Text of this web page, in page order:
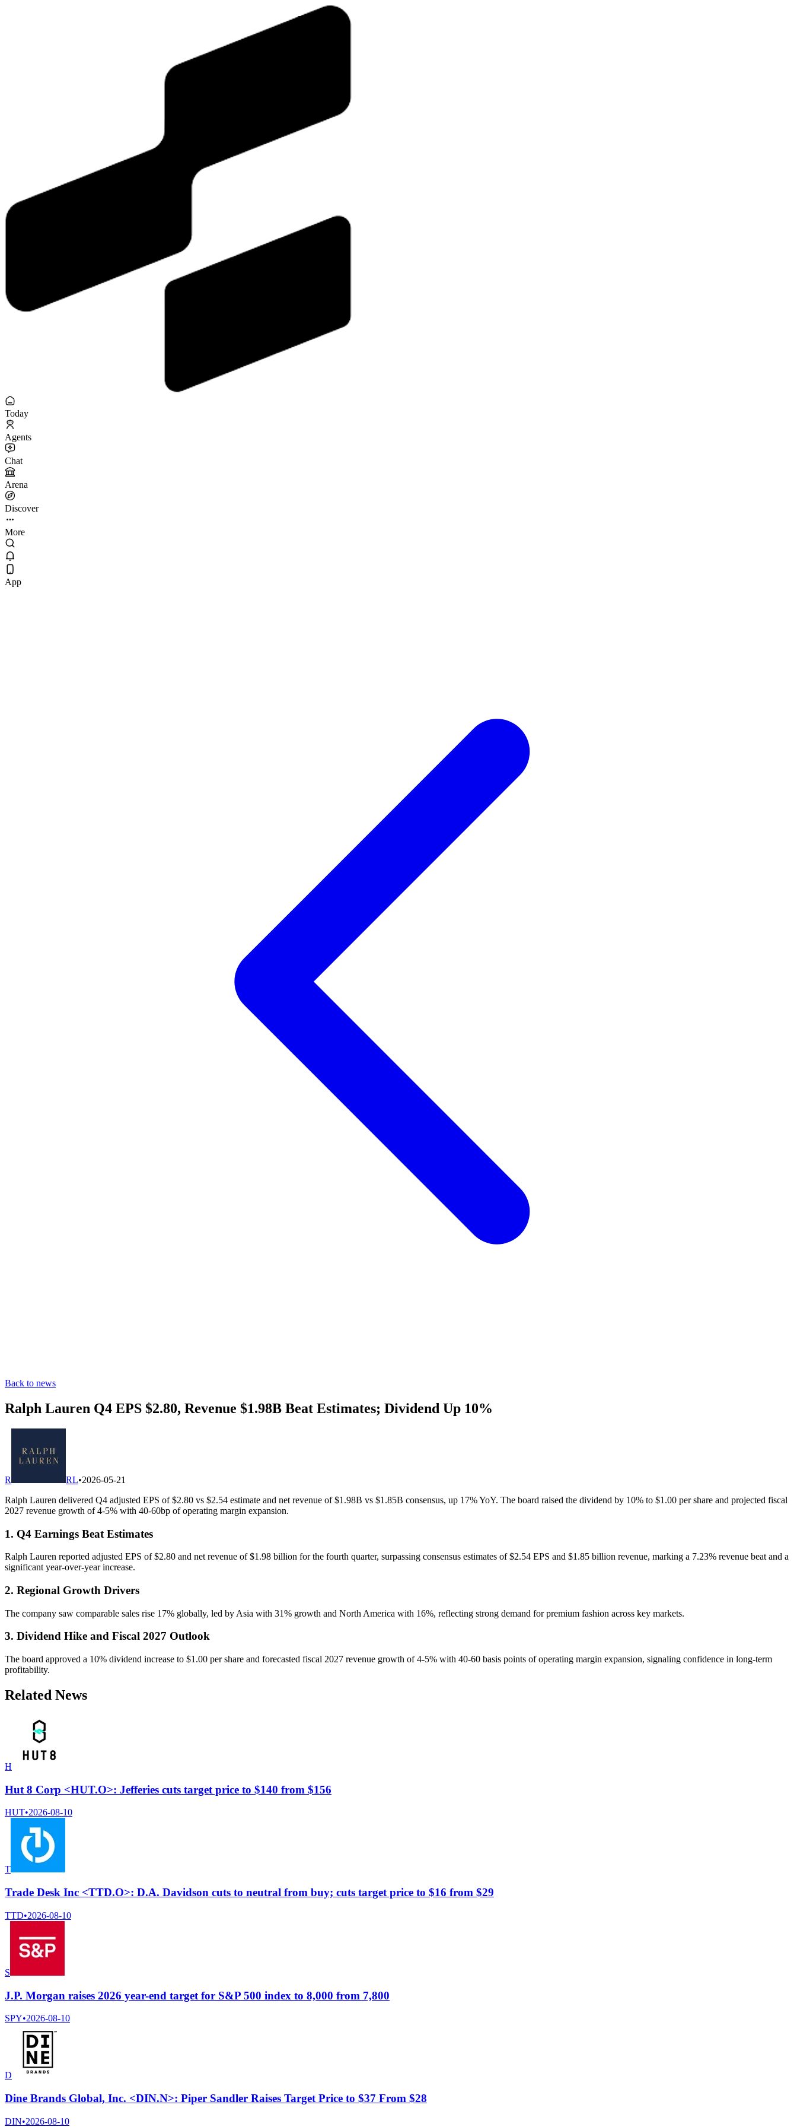
Today
Agents
Chat
Arena
Discover
More
App
Back to news
Ralph Lauren Q4 EPS $2.80, Revenue $1.98B Beat Estimates; Dividend Up 10%
R RL•2026-05-21
Ralph Lauren delivered Q4 adjusted EPS of $2.80 vs $2.54 estimate and net revenue of $1.98B vs $1.85B consensus, up 17% YoY. The board raised the dividend by 10% to $1.00 per share and projected fiscal
2027 revenue growth of 4-5% with 40-60bp of operating margin expansion.
1. Q4 Earnings Beat Estimates
Ralph Lauren reported adjusted EPS of $2.80 and net revenue of $1.98 billion for the fourth quarter, surpassing consensus estimates of $2.54 EPS and $1.85 billion revenue, marking a 7.23% revenue beat and a
significant year-over-year increase.
2. Regional Growth Drivers
The company saw comparable sales rise 17% globally, led by Asia with 31% growth and North America with 16%, reflecting strong demand for premium fashion across key markets.
3. Dividend Hike and Fiscal 2027 Outlook
The board approved a 10% dividend increase to $1.00 per share and forecasted fiscal 2027 revenue growth of 4-5% with 40-60 basis points of operating margin expansion, signaling confidence in long-term
profitability.
Related News
H
Hut 8 Corp <HUT.O>: Jefferies cuts target price to $140 from $156
HUT•2026-08-10
T
Trade Desk Inc <TTD.O>: D.A. Davidson cuts to neutral from buy; cuts target price to $16 from $29
TTD•2026-08-10
S
J.P. Morgan raises 2026 year-end target for S&P 500 index to 8,000 from 7,800
SPY•2026-08-10
D
Dine Brands Global, Inc. <DIN.N>: Piper Sandler Raises Target Price to $37 From $28
DIN•2026-08-10